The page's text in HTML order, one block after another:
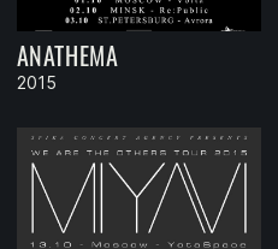
ANATHEMA
2015